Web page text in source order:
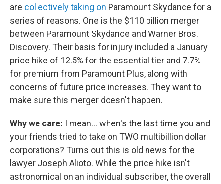
are collectively taking on Paramount Skydance for a
series of reasons. One is the $110 billion merger
between Paramount Skydance and Warner Bros.
Discovery. Their basis for injury included a January
price hike of 12.5% for the essential tier and 7.7%
for premium from Paramount Plus, along with
concerns of future price increases. They want to
make sure this merger doesn't happen.
Why we care: I mean… when's the last time you and
your friends tried to take on TWO multibillion dollar
corporations? Turns out this is old news for the
lawyer Joseph Alioto. While the price hike isn't
astronomical on an individual subscriber, the overall